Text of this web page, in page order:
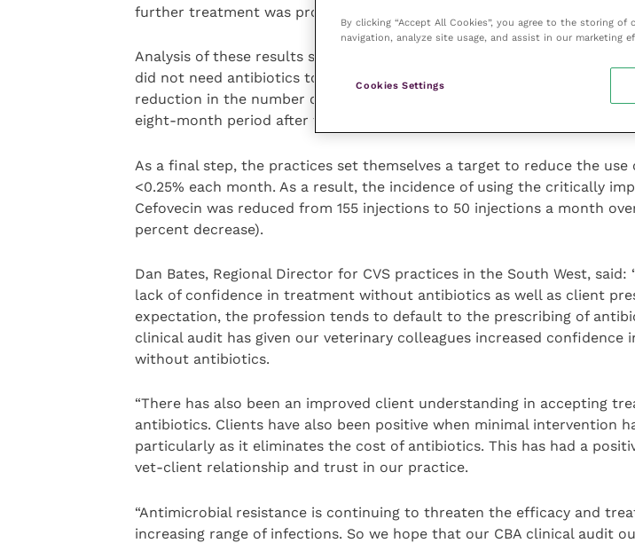
further treatment was provided.
Analysis of these results showed that of the 22 cats included in the
did not need antibiotics to successfully treat the abscess. There was
reduction in the number of times critically important antibiotics were
eight-month period after the audit started, compared with the previous
As a final step, the practices set themselves a target to reduce the use
<0.25% each month. As a result, the incidence of using the critically
Cefovecin was reduced from 155 injections to 50 injections a month
percent decrease).
Dan Bates, Regional Director for CVS practices in the South West, said:
lack of confidence in treatment without antibiotics as well as client
expectation, the profession tends to default to the prescribing of
clinical audit has given our veterinary colleagues increased confidence
without antibiotics.
“There has also been an improved client understanding in accepting
antibiotics. Clients have also been positive when minimal intervention
particularly as it eliminates the cost of antibiotics. This has had a
vet-client relationship and trust in our practice.
“Antimicrobial resistance is continuing to threaten the efficacy and
increasing range of infections. So we hope that our CBA clinical audit
By clicking “Accept All Cookies”, you agree to the storing
navigation, analyze site usage, and assist in our marketing
Cookies Settings